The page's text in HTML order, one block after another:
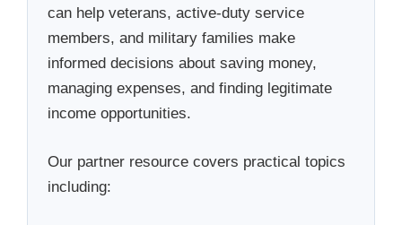
can help veterans, active-duty service
members, and military families make
informed decisions about saving money,
managing expenses, and finding legitimate
income opportunities.
Our partner resource covers practical topics
including: